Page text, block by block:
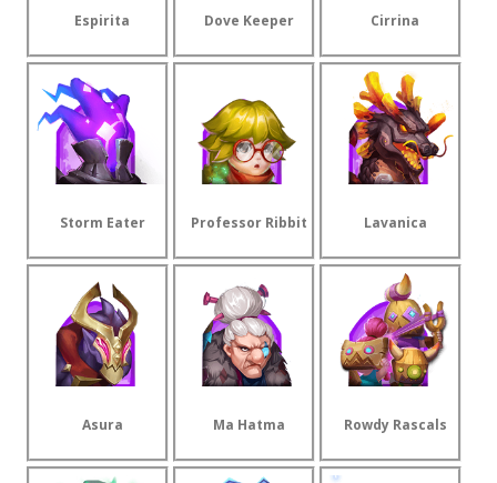
Espirita Dove Keeper Cirrina
Storm Eater Professor Ribbit Lavanica
Asura Ma Hatma Rowdy Rascals